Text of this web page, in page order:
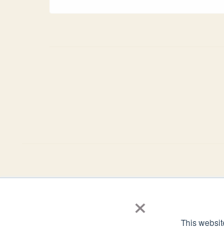
× This
4944 Windplay Drive El Dorado Hills, CA